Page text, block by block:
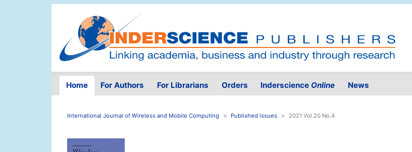
Home For Authors For Librarians Orders Inderscience Online News
International Journal of Wireless and Mobile Computing Published issues 2021 Vol.20 No.4